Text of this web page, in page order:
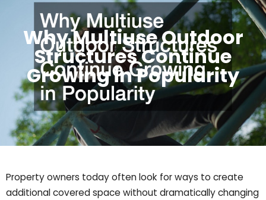
Why Multiuse Outdoor
Structures Continue
Growing in Popularity
Property owners today often look for ways to create
additional covered space without dramatically changing